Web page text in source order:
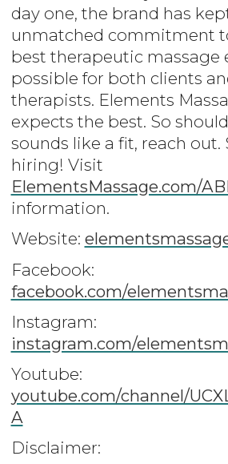
day one, the brand has
unmatched commitment
best therapeutic massage
possible for both clients
therapists. Elements
expects the best. So
sounds like a fit, reach out.
hiring! Visit
ElementsMassage.com/
information.
Website:
Facebook:
facebook.com/
Instagram:
instagram.com/
Youtube:
youtube.com/channel/
A
Disclaimer: